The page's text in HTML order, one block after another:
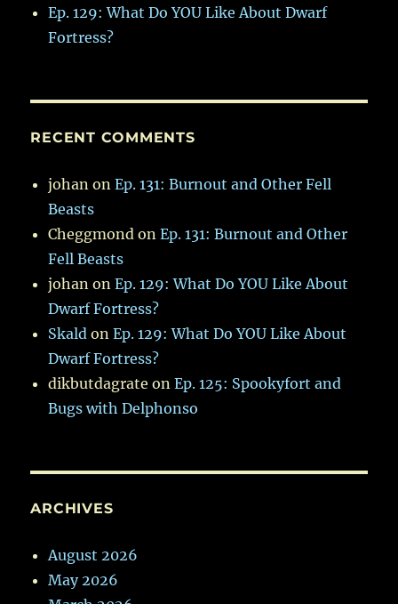
Ep. 129: What Do YOU Like About Dwarf
Fortress?
RECENT COMMENTS
johan onEp. 131: Burnout and Other Fell
Beasts
Cheggmond onEp. 131: Burnout and Other
Fell Beasts
johan onEp. 129: What Do YOU Like About
Dwarf Fortress?
Skald onEp. 129: What Do YOU Like About
Dwarf Fortress?
dikbutdagrate onEp. 125: Spookyfort and
Bugs with Delphonso
ARCHIVES
August 2026
May 2026